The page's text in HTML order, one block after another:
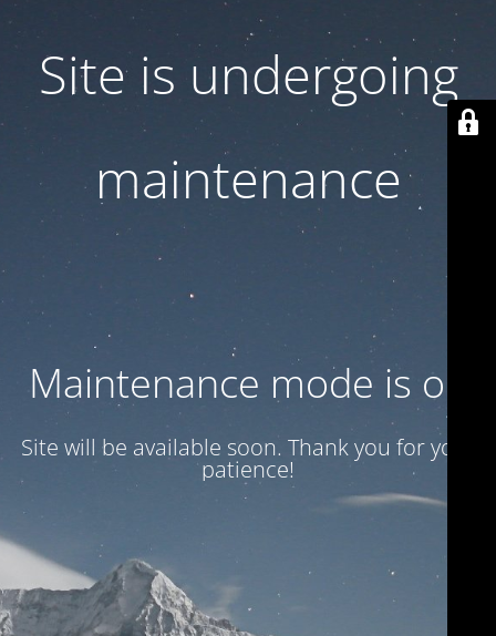
Site is undergoing
maintenance
Maintenance mode is on
Site will be available soon. Thank you for your
patience!